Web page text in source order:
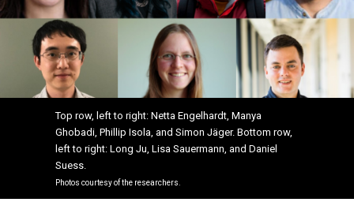
Top row, left to right: Netta Engelhardt, Manya
Ghobadi, Phillip Isola, and Simon Jäger. Bottom row,
left to right: Long Ju, Lisa Sauermann, and Daniel
Suess.
Photos courtesy of the researchers.